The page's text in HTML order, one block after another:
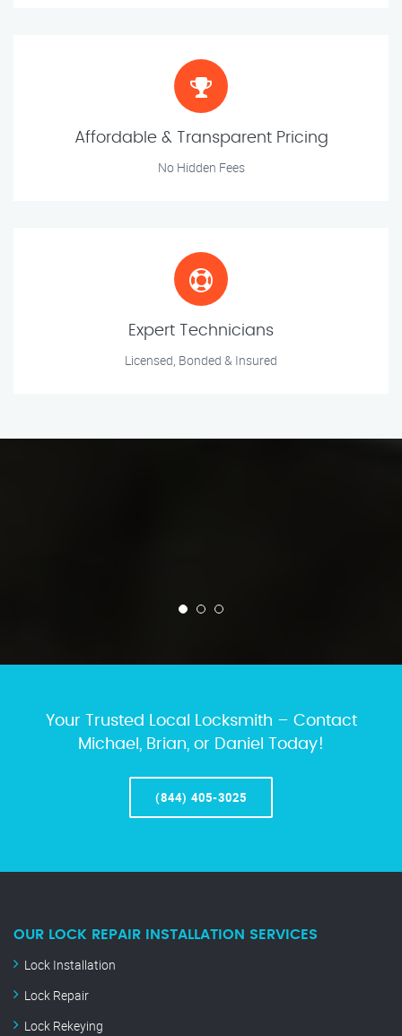
Affordable & Transparent Pricing
No Hidden Fees
Expert Technicians
Licensed, Bonded & Insured
Your Trusted Local Locksmith – Contact
Michael, Brian, or Daniel Today!
(844) 405-3025
OUR LOCK REPAIR INSTALLATION SERVICES
Lock Installation
Lock Repair
Lock Rekeying